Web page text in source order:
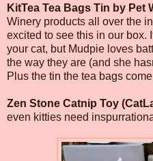
KitTea Tea Bags Tin by Pet
Winery products all over the
excited to see this in our box.
your cat, but Mudpie loves
the way they are (and she
Plus the tin the tea bags
Zen Stone Catnip Toy
even kitties need